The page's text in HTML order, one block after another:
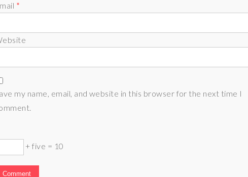
*
my name, email, and website in this browser for the next time I
+ five = 10